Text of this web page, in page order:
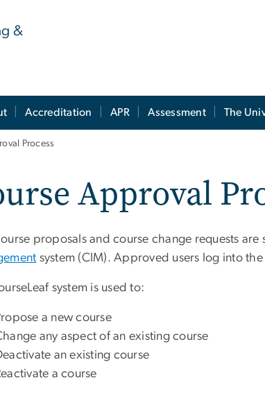
&
Accreditation APR Assessment The
Process
Approval
proposals and course change requests
system (CIM). Approved users log into the
system is used to:
a new course
any aspect of an existing course
an existing course
a course